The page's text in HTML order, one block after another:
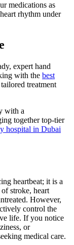
medications as
rhythm under
expert hand
with the best
treatment
with a
together top-tier
hospital in Dubai
heartbeat; it is a
stroke, heart
However,
control the
life. If you notice
or
medical care.